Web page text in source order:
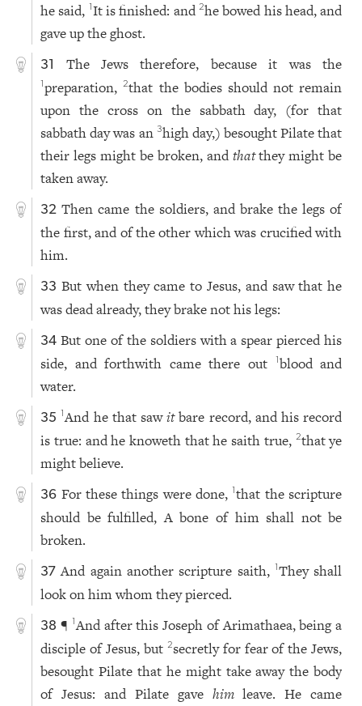
he said, 1It is finished: and 2he bowed his head, and
gave up the ghost.
31 The Jews therefore, because it was the
1preparation,2that the bodies should not remain
upon the cross on the sabbath day, (for that
sabbath day was an 3high day,) besought Pilate that
their legs might be broken, andthatthey might be
taken away.
32 Then came the soldiers, and brake the legs of
the first, and of the other which was crucified with
him.
33 But when they came to Jesus, and saw that he
was dead already, they brake not his legs:
34 But one of the soldiers with a spear pierced his
side, and forthwith came there out
1blood and
water.
35 1And he that sawitbare record, and his record
is true: and he knoweth that he saith true, 2that ye
might believe.
36 For these things were done,1that the scripture
should be fulfilled, A bone of him shall not be
broken.
37 And again another scripture saith, 1They shall
look on him whom they pierced.
38 ¶ 1And after this Joseph of Arimathaea, being a
disciple of Jesus, but 2secretly for fear of the Jews,
besought Pilate that he might take away the body
of Jesus: and Pilate gave himleave. He came